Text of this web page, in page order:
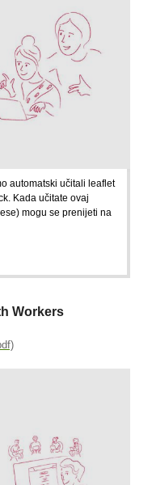
automatski učitali leaflet
Kada učitate ovaj
mogu se prenijeti na
Workers